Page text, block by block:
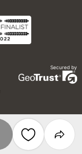
Secured by